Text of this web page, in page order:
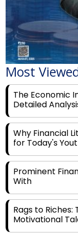
Most
The Economic
Detailed
Why Financial
for Today's
Prominent
With
Motivational